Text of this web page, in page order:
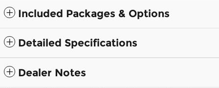
Included Packages & Options
Detailed Specifications
Dealer Notes